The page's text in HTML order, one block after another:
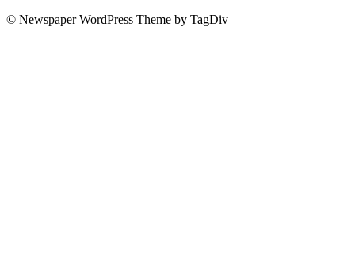
© Newspaper WordPress Theme by TagDiv